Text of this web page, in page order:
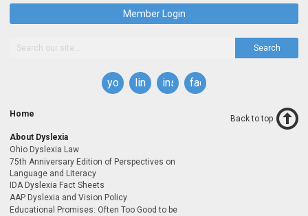
Member Login
Search
youtubelinkedininstagramfacebook
Home
About Dyslexia
Ohio Dyslexia Law
75th Anniversary Edition of Perspectives on
Language and Literacy
IDA Dyslexia Fact Sheets
AAP Dyslexia and Vision Policy
Educational Promises: Often Too Good to be
Back to top